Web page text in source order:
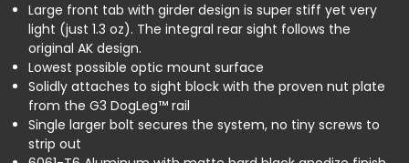
Large front tab with girder design is super stiff yet very
light (just 1.3 oz). The integral rear sight follows the
original AK design.
Lowest possible optic mount surface
Solidly attaches to sight block with the proven nut plate
from the G3 DogLeg™ rail
Single larger bolt secures the system, no tiny screws to
strip out